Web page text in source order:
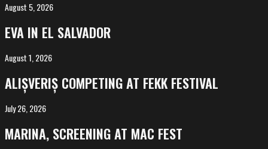
EVA
in
El
Salvador
August 5, 2026
EVA IN EL SALVADOR
ALIȘVERIȘ
competing
at
FeKK
August 1, 2026
ALIȘVERIȘ COMPETING AT FEKK FESTIVAL
MARINA,
screening
at
July 26, 2026
MARINA, SCREENING AT MAC FEST